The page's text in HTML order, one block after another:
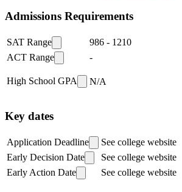
Admissions Requirements
SAT Range 986 - 1210
ACT Range
-
High School GPA N/A
Key dates
Application Deadline
See college website
Early Decision Date
See college website
Early Action Date
See college website